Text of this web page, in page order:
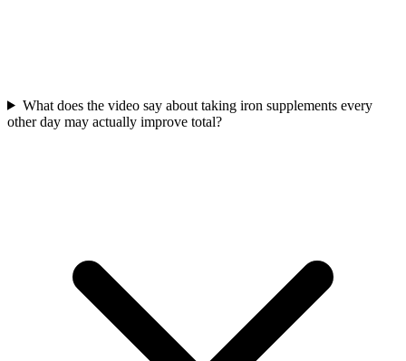
What does the video say about taking iron supplements every
other day may actually improve total?